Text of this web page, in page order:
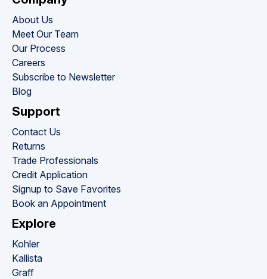
About Us
Meet Our Team
Our Process
Careers
Subscribe to Newsletter
Blog
Support
Contact Us
Returns
Trade Professionals
Credit Application
Signup to Save Favorites
Book an Appointment
Explore
Kohler
Kallista
Graff